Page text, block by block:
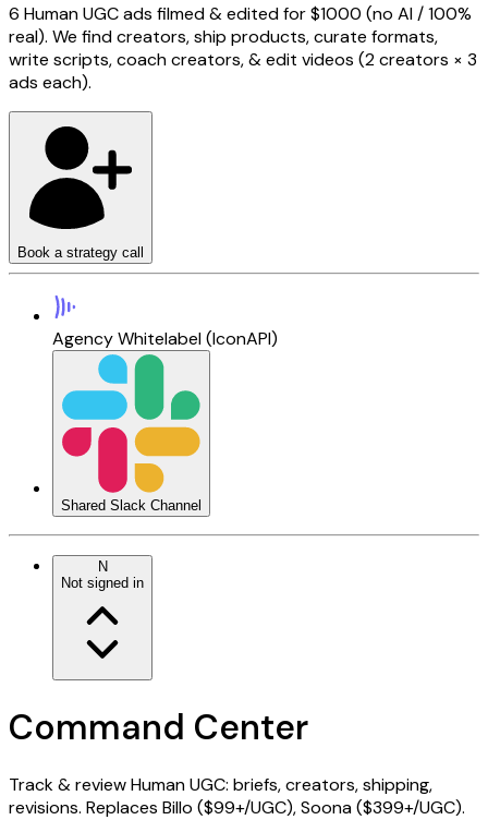
6 Human UGC ads filmed & edited for $1000 (no AI / 100%
real). We find creators, ship products, curate formats,
write scripts, coach creators, & edit videos (2 creators × 3
ads each).
Book a strategy call
Agency Whitelabel (IconAPI)
Shared Slack Channel
N
Not signed in
Command Center
Track & review Human UGC: briefs, creators, shipping,
revisions. Replaces Billo ($99+/UGC), Soona ($399+/UGC).